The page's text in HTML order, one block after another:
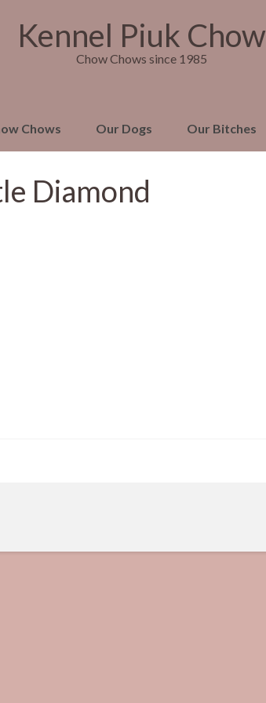
Kennel Piuk Chow
Chow Chows since 1985
Chows Our Dogs Our Bitches
Diamond